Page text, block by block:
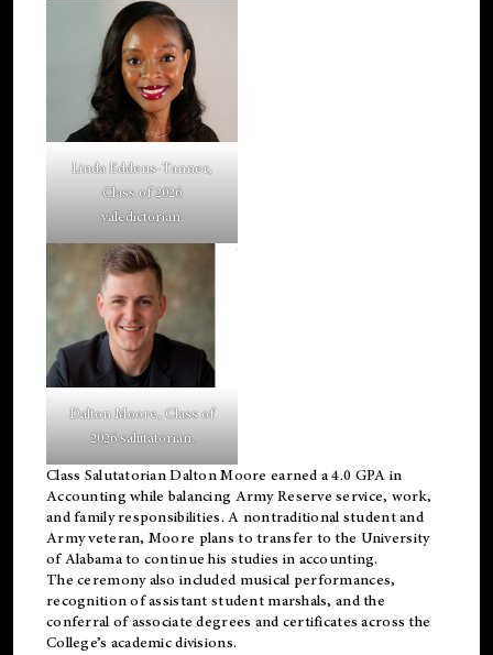
Linda Eddens-Tanner,
Class of 2026
valedictorian.
Dalton Moore, Class of
2026 salutatorian.
Class Salutatorian Dalton Moore earned a 4.0 GPA in
Accounting while balancing Army Reserve service, work,
and family responsibilities. A nontraditional student and
Army veteran, Moore plans to transfer to the University
of Alabama to continue his studies in accounting.
The ceremony also included musical performances,
recognition of assistant student marshals, and the
conferral of associate degrees and certificates across the
College’s academic divisions.